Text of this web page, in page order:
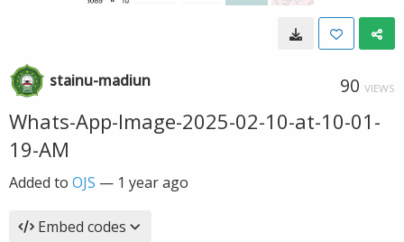
stainu-madiun 90 VIEWS
Whats-App-Image-2025-02-10-at-10-01-
19-AM
Added to OJS — 1 year ago
Embed codes